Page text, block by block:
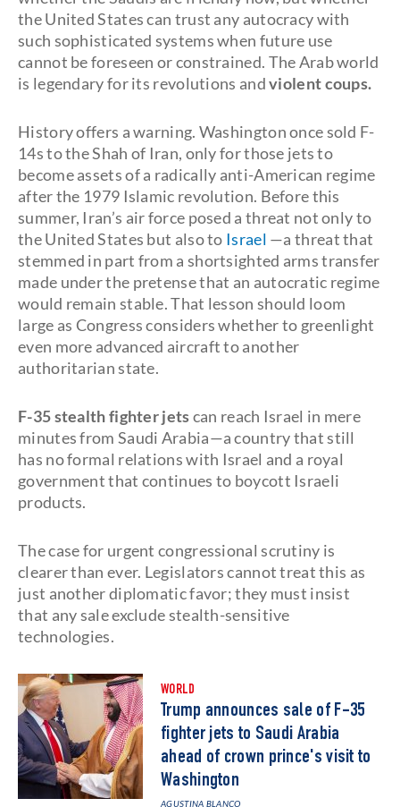
the United States can trust any autocracy with
such sophisticated systems when future use
cannot be foreseen or constrained. The Arab world
is legendary for its revolutions andviolent coups.
History offers a warning. Washington once sold F-
14s to the Shah of Iran, only for those jets to
become assets of a radically anti-American regime
after the 1979 Islamic revolution. Before this
summer, Iran’s air force posed a threat not only to
the United States but also to Israel —a threat that
stemmed in part from a shortsighted arms transfer
made under the pretense that an autocratic regime
would remain stable. That lesson should loom
large as Congress considers whether to greenlight
even more advanced aircraft to another
authoritarian state.
F-35 stealth fighter jetscan reach Israel in mere
minutes from Saudi Arabia—a country that still
has no formal relations with Israel and a royal
government that continues to boycott Israeli
products.
The case for urgent congressional scrutiny is
clearer than ever. Legislators cannot treat this as
just another diplomatic favor; they must insist
that any sale exclude stealth-sensitive
technologies.
WORLD
Trump announces sale of F-35
fighter jets to Saudi Arabia
ahead of crown prince's visit to
Washington
AGUSTINA BLANCO